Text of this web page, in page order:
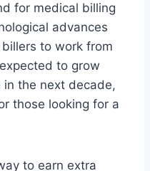
for medical billing
advances
to work from
to grow
in the next decade,
those looking for a
to earn extra